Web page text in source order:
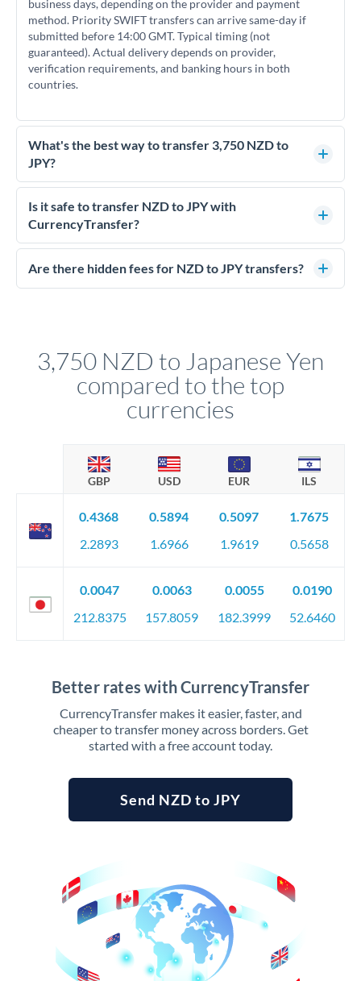
business days, depending on the provider and payment
method. Priority SWIFT transfers can arrive same-day if
submitted before 14:00 GMT. Typical timing (not
guaranteed). Actual delivery depends on provider,
verification requirements, and banking hours in both
countries.
What's the best way to transfer 3,750 NZD to
JPY?
For transfers of 3,750 NZD, comparing exchange rates is
essential as rate differences can significantly impact how
much JPY you receive. CurrencyTransfer connects you with
competitive rates, often better than high-street banks.
Is it safe to transfer NZD to JPY with
CurrencyTransfer?
Yes. CurrencyTransfer coordinates transfers through FCA-
regulated payment partners. Your funds are held in
Are there hidden fees for NZD to JPY transfers?
3,750 NZD to Japanese Yen
compared to the top
currencies
GBP USD EUR ILS
0.4368
2.2893
0.5894
1.6966
0.5097
1.9619
1.7675
0.5658
0.0047
212.8375
0.0063
157.8059
0.0055
182.3999
0.0190
52.6460
Better rates with CurrencyTransfer
CurrencyTransfer makes it easier, faster, and
cheaper to transfer money across borders. Get
started with a free account today.
Send NZD to JPY